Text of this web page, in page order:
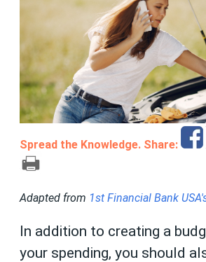
Spread the Knowledge. Share:
Adapted from 1st Financial Bank
In addition to creating a
your spending, you should